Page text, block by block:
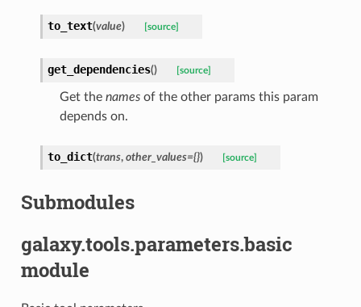
to_text(value) [source]
get_dependencies() [source]
Get the namesof the other params this param
depends on.
to_dict(trans, other_values={}) [source]
Submodules
galaxy.tools.parameters.basic
module